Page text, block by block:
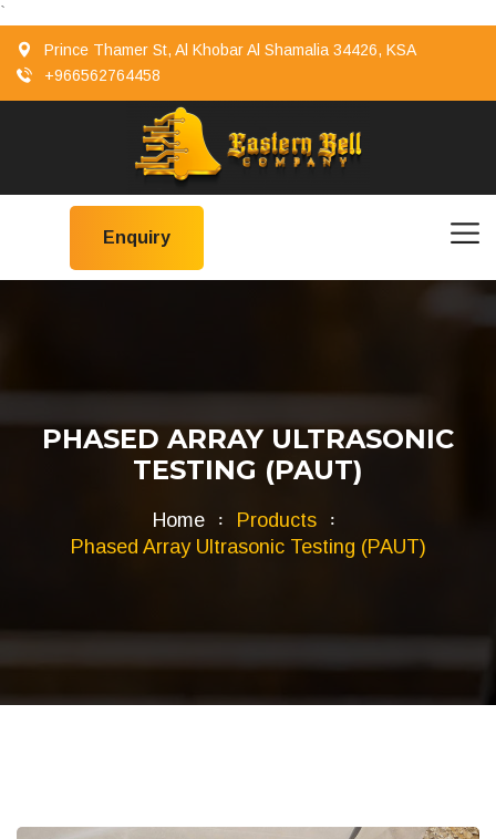
`
Prince Thamer St, Al Khobar Al Shamalia 34426, KSA
+966562764458
Enquiry
PHASED ARRAY ULTRASONIC
TESTING (PAUT)
Home
Products
Phased Array Ultrasonic Testing (PAUT)